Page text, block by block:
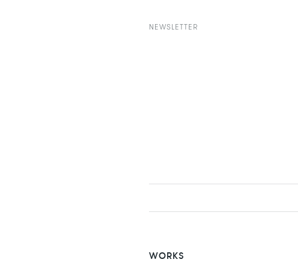
NEWSLETTER
WORKS